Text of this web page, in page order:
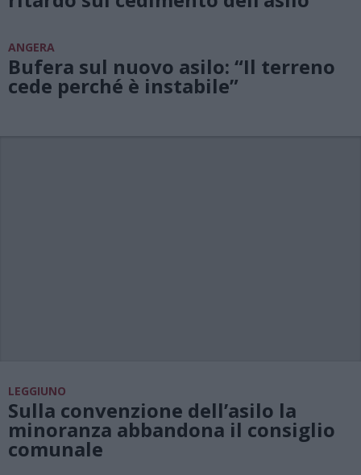
ANGERA
Bufera sul nuovo asilo: “Il terreno
cede perché è instabile”
LEGGIUNO
Sulla convenzione dell’asilo la
minoranza abbandona il consiglio
comunale